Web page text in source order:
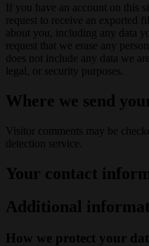
If you have an account on this
request to receive an exported
about you, including any data
request that we erase any
does not include any data we
legal, or security purposes.
Where we send
Visitor comments may be
detection service.
Your contact
Additional
How we protect your